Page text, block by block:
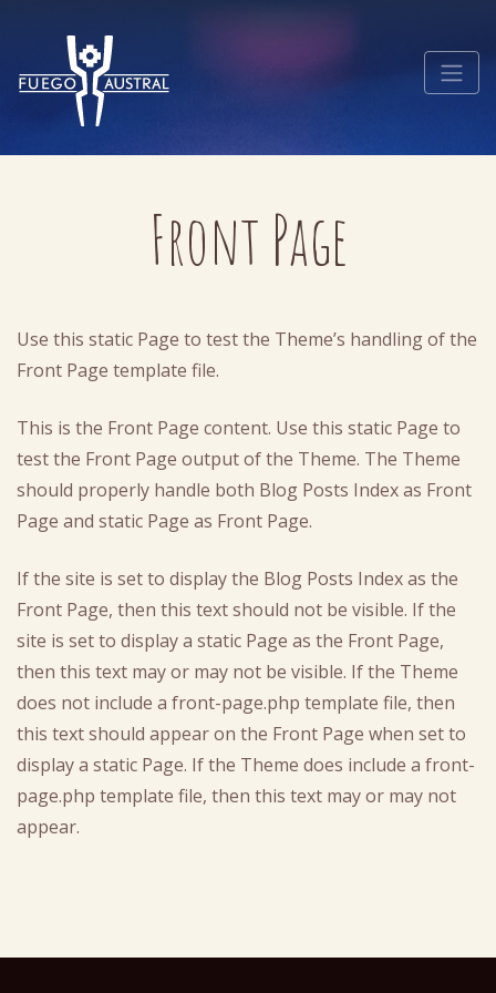
Front Page
Use this static Page to test the Theme’s handling of the
Front Page template file.
This is the Front Page content. Use this static Page to
test the Front Page output of the Theme. The Theme
should properly handle both Blog Posts Index as Front
Page and static Page as Front Page.
If the site is set to display the Blog Posts Index as the
Front Page, then this text should not be visible. If the
site is set to display a static Page as the Front Page,
then this text may or may not be visible. If the Theme
does not include a front-page.php template file, then
this text should appear on the Front Page when set to
display a static Page. If the Theme does include a front-
page.php template file, then this text may or may not
appear.